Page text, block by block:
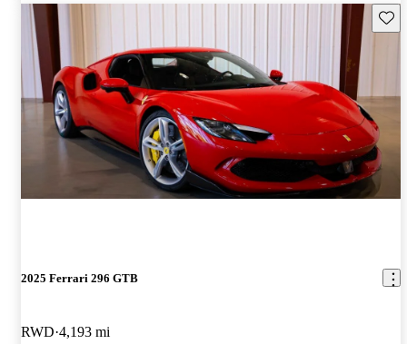
2025 Ferrari 296 GTB
RWD 4,193 mi